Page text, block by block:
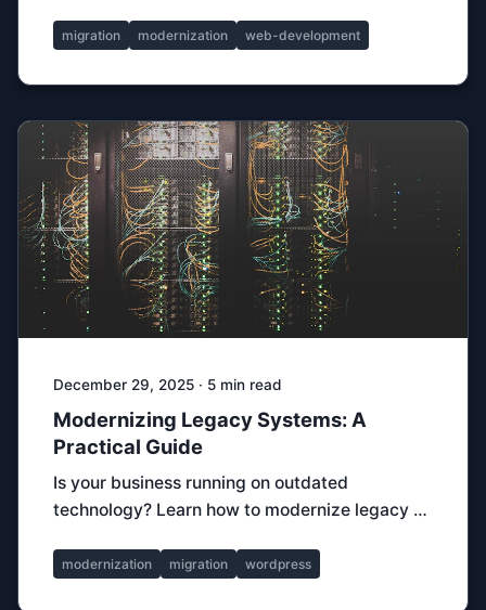
migration modernization web-development
December 29, 2025 · 5 min read
Modernizing Legacy Systems: A
Practical Guide
Is your business running on outdated
technology? Learn how to modernize legacy …
modernization migration wordpress